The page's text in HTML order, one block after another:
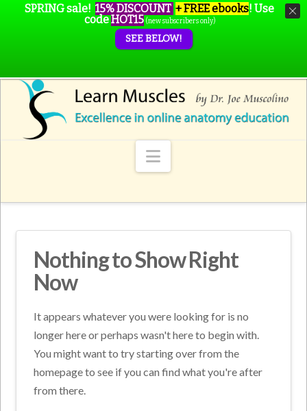
Navigation
Nothing to Show Right
Now
It appears whatever you were looking for is no
longer here or perhaps wasn't here to begin with.
You might want to try starting over from the
homepage to see if you can find what you're after
from there.
SPRING sale! 15% DISCOUNT + FREE ebooks! Use
codeHOT15 (new subscribers only)
SEE BELOW!